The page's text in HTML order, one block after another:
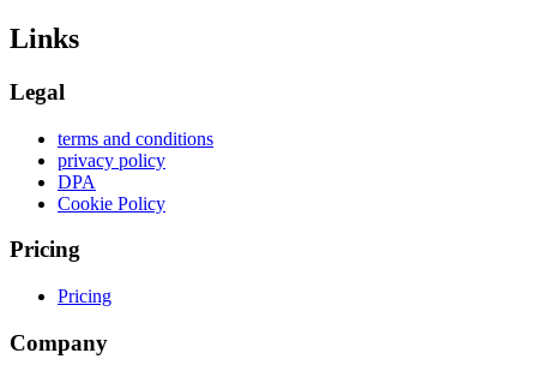
Links
Legal
terms and conditions
privacy policy
DPA
Cookie Policy
Pricing
Pricing
Company